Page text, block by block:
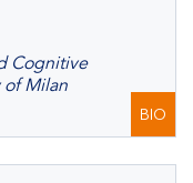
Cognitive
of Milan
BIO